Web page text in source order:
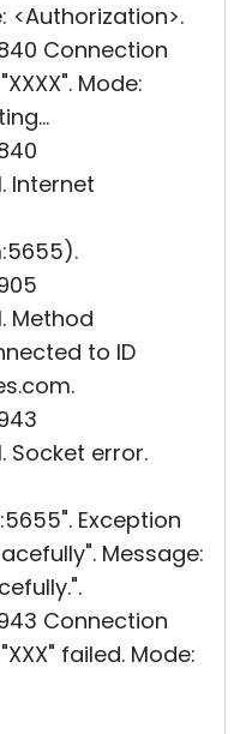
<Authorization>.
Connection
Mode:
Internet
Method
to ID
Socket error.
Exception
Message:
Connection
failed. Mode: